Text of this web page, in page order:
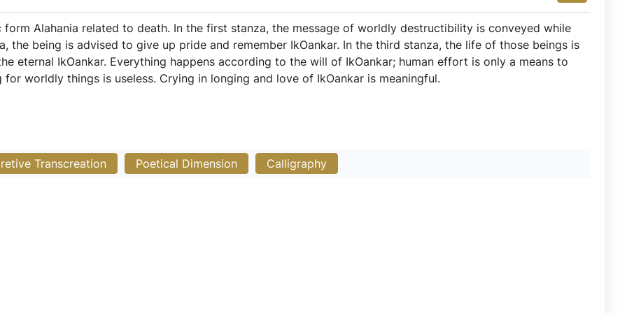
Alahania related to death. In the first stanza, the message of worldly destructibility is conveyed while
the being is advised to give up pride and remember IkOankar. In the third stanza, the life of those beings is
eternal IkOankar. Everything happens according to the will of IkOankar; human effort is only a means to
worldly things is useless. Crying in longing and love of IkOankar is meaningful.
Transcreation Poetical Dimension Calligraphy